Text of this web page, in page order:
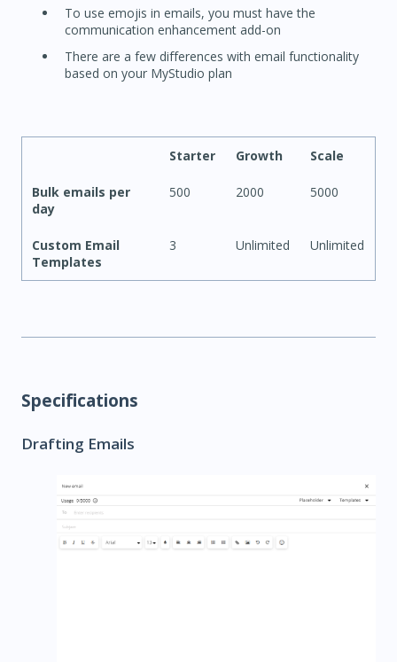
To use emojis in emails, you must have the
communication enhancement add-on
There are a few differences with email functionality
based on your MyStudio plan
Starter Growth Scale
Bulk emails per
day
500 2000 5000
Custom Email
Templates
3 Unlimited Unlimited
Specifications
Drafting Emails